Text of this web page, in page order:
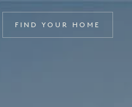
FIND YOUR HOME